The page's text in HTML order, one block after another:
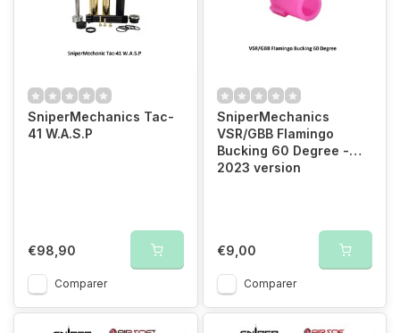
SniperMechanics Tac-
41 W.A.S.P
€98,90
Comparer
SniperMechanics
VSR/GBB Flamingo
Bucking 60 Degree -
2023 version
€9,00
Comparer